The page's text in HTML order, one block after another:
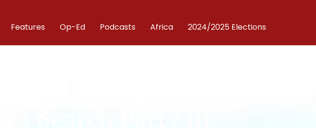
Features Op-Ed Podcasts Africa 2024/2025 Elections